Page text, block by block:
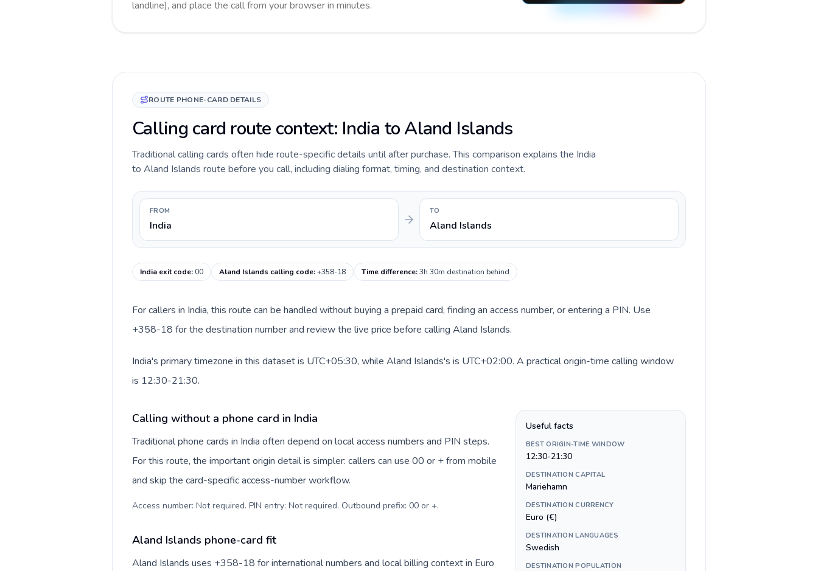
landline), and place the call from your browser in minutes.
ROUTE PHONE-CARD DETAILS
Calling card route context: India to Aland Islands
Traditional calling cards often hide route-specific details until after purchase. This comparison explains the India
to Aland Islands route before you call, including dialing format, timing, and destination context.
FROM
India
TO
Aland Islands
India exit code:00 Aland Islands calling code:+358-18 Time difference:3h 30m destination behind
For callers in India, this route can be handled without buying a prepaid card, finding an access number, or entering a PIN. Use
+358-18 for the destination number and review the live price before calling Aland Islands.
India's primary timezone in this dataset is UTC+05:30, while Aland Islands's is UTC+02:00. A practical origin-time calling window
is 12:30-21:30.
Calling without a phone card in India
Traditional phone cards in India often depend on local access numbers and PIN steps.
For this route, the important origin detail is simpler: callers can use 00 or + from mobile
and skip the card-specific access-number workflow.
Access number: Not required. PIN entry: Not required. Outbound prefix: 00 or +.
Aland Islands phone-card fit
Aland Islands uses +358-18 for international numbers and local billing context in Euro
Useful facts
BEST ORIGIN-TIME WINDOW
12:30-21:30
DESTINATION CAPITAL
Mariehamn
DESTINATION CURRENCY
Euro (€)
DESTINATION LANGUAGES
Swedish
DESTINATION POPULATION